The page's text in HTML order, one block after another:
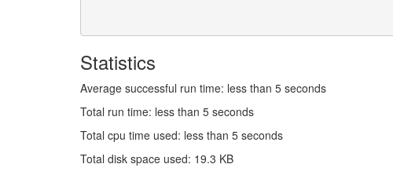
Statistics
Average successful run time: less than 5 seconds
Total run time: less than 5 seconds
Total cpu time used: less than 5 seconds
Total disk space used: 19.3 KB